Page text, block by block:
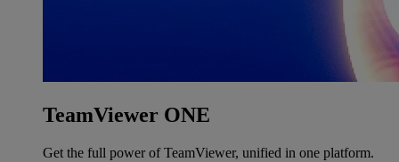
TeamViewer ONE
Get the full power of TeamViewer, unified in one platform.